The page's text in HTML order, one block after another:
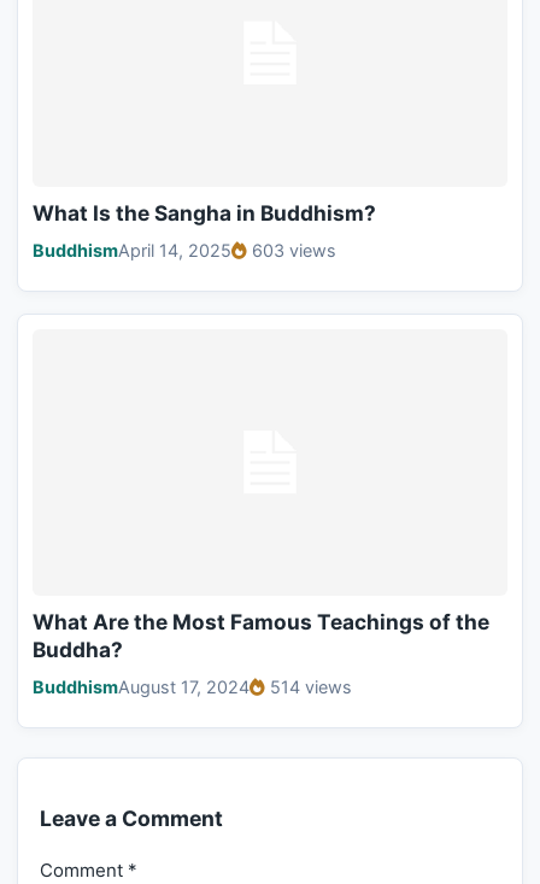
What Is the Sangha in Buddhism?
BuddhismApril 14, 2025 603 views
What Are the Most Famous Teachings of the
Buddha?
BuddhismAugust 17, 2024 514 views
Leave a Comment
Comment *